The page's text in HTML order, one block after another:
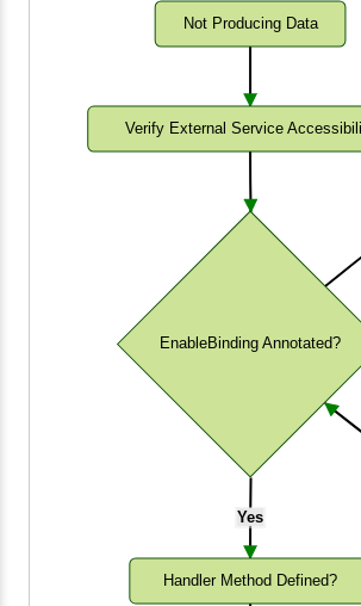
Yes
Not Producing Data
Verify External Service
EnableBinding Annotated?
Handler Method Defined?